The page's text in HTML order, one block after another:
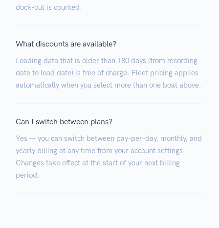
dock-out is counted.
What discounts are available?
Loading data that is older than 180 days (from recording
date to load date) is free of charge. Fleet pricing applies
automatically when you select more than one boat above.
Can I switch between plans?
Yes — you can switch between pay-per-day, monthly, and
yearly billing at any time from your account settings.
Changes take effect at the start of your next billing
period.